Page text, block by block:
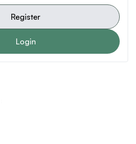
Register
Login